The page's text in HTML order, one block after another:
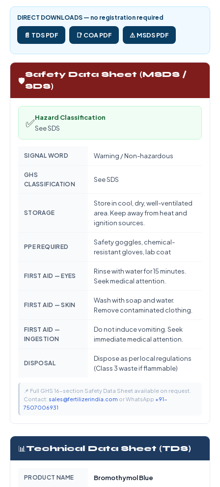
DIRECT DOWNLOADS — no registration required
📄 TDS PDF 📑 COA PDF ⚠️ MSDS PDF
🛡️
Safety Data Sheet (MSDS /
SDS)
✅Hazard Classification
See SDS
SIGNAL WORD Warning / Non-hazardous
GHS
CLASSIFICATION
See SDS
STORAGE
Store in cool, dry, well-ventilated
area. Keep away from heat and
ignition sources.
PPE REQUIRED
Safety goggles, chemical-
resistant gloves, lab coat
FIRST AID — EYES
Rinse with water for 15 minutes.
Seek medical attention.
FIRST AID — SKIN
Wash with soap and water.
Remove contaminated clothing.
FIRST AID —
INGESTION
Do not induce vomiting. Seek
immediate medical attention.
DISPOSAL
Dispose as per local regulations
(Class 3 waste if flammable)
📌 Full GHS 16-section Safety Data Sheet available on request.
Contact: sales@fertilizerindia.com or WhatsApp +91-
7507006931
📊 Technical Data Sheet (TDS)
PRODUCT NAME Bromothymol Blue